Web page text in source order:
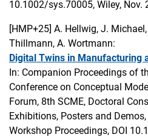
10.1002/sys.70005, Wiley, Nov.
[HMP+25] A. Hellwig, J.
Thillmann, A. Wortmann:
Digital Twins in Manufacturing
In: Companion Proceedings of
Conference on Conceptual
Forum, 8th SCME, Doctoral
Exhibitions, Posters and
Workshop Proceedings, DOI